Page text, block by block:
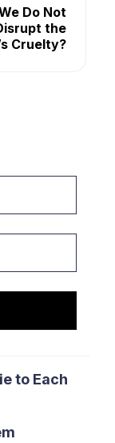
to Each
Do Not
the
Cruelty?